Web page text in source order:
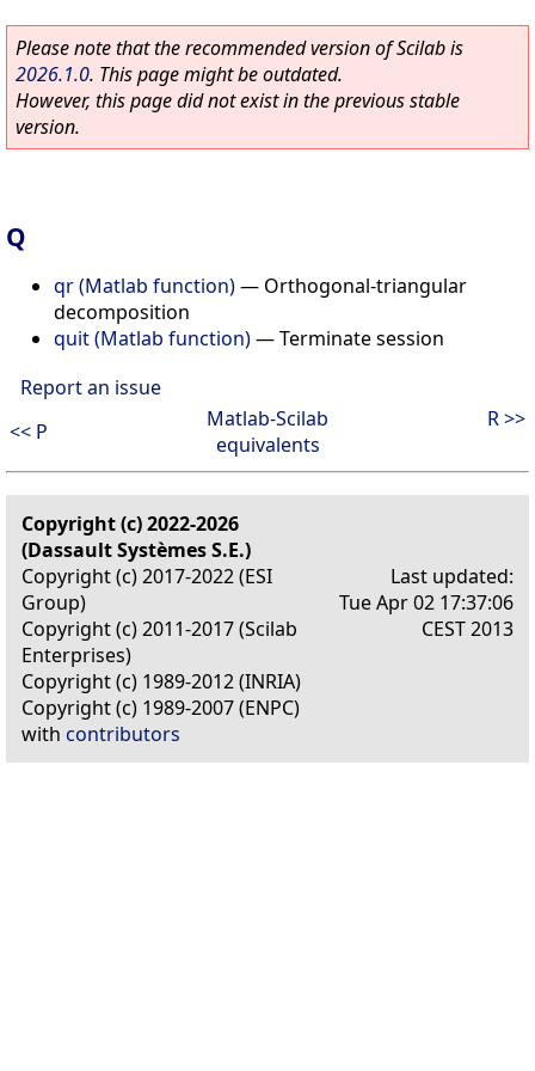
Please note that the recommended version of Scilab is
2026.1.0. This page might be outdated.
However, this page did not exist in the previous stable
version.
Q
qr (Matlab function)— Orthogonal-triangular
decomposition
quit (Matlab function)—Terminate session
Report an issue
<< P
Matlab-Scilab
equivalents
R >>
Copyright (c) 2022-2026
(Dassault Systèmes S.E.)
Copyright (c) 2017-2022 (ESI
Group)
Copyright (c) 2011-2017 (Scilab
Enterprises)
Copyright (c) 1989-2012 (INRIA)
Copyright (c) 1989-2007 (ENPC)
with contributors
Last updated:
Tue Apr 02 17:37:06
CEST 2013